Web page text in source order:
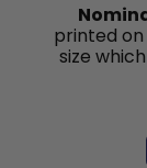
printed on
size